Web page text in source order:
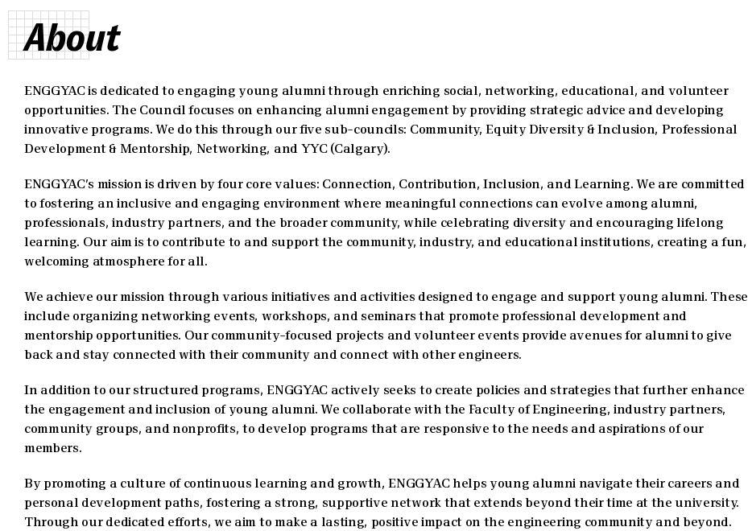
About
ENGGYAC is dedicated to engaging young alumni through enriching social, networking, educational, and volunteer
opportunities. The Council focuses on enhancing alumni engagement by providing strategic advice and developing
innovative programs. We do this through our five sub-councils: Community, Equity Diversity & Inclusion, Professional
Development & Mentorship, Networking, and YYC (Calgary).
ENGGYAC’s mission is driven by four core values: Connection, Contribution, Inclusion, and Learning. We are committed
to fostering an inclusive and engaging environment where meaningful connections can evolve among alumni,
professionals, industry partners, and the broader community, while celebrating diversity and encouraging lifelong
learning. Our aim is to contribute to and support the community, industry, and educational institutions, creating a fun,
welcoming atmosphere for all.
We achieve our mission through various initiatives and activities designed to engage and support young alumni. These
include organizing networking events, workshops, and seminars that promote professional development and
mentorship opportunities. Our community-focused projects and volunteer events provide avenues for alumni to give
back and stay connected with their community and connect with other engineers.
In addition to our structured programs, ENGGYAC actively seeks to create policies and strategies that further enhance
the engagement and inclusion of young alumni. We collaborate with the Faculty of Engineering, industry partners,
community groups, and nonprofits, to develop programs that are responsive to the needs and aspirations of our
members.
By promoting a culture of continuous learning and growth, ENGGYAC helps young alumni navigate their careers and
personal development paths, fostering a strong, supportive network that extends beyond their time at the university.
Through our dedicated efforts, we aim to make a lasting, positive impact on the engineering community and beyond.